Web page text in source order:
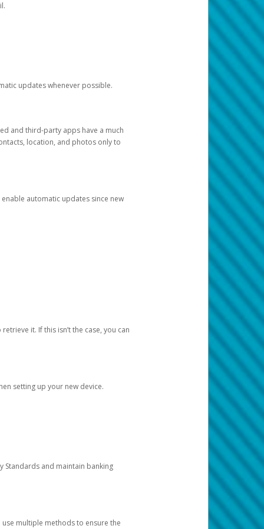
updates whenever possible.
and third-party apps have a much
location, and photos only to
automatic updates since new
it. If this isn’t the case, you can
setting up your new device.
Standards and maintain banking
multiple methods to ensure the